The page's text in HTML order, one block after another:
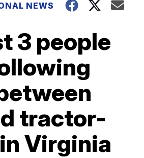
NEWS
3 people
tractor-
Virginia